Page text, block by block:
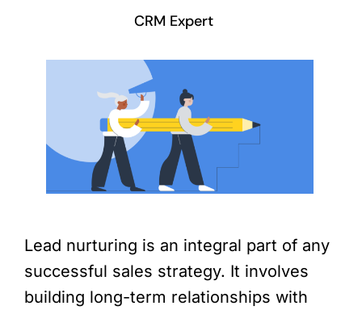
CRM Expert
Lead nurturing is an integral part of any
successful sales strategy. It involves
building long-term relationships with